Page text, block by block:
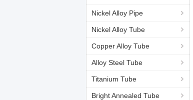
Nickel Alloy Pipe
Nickel Alloy Tube
Copper Alloy Tube
Alloy Steel Tube
Titanium Tube
Bright Annealed Tube